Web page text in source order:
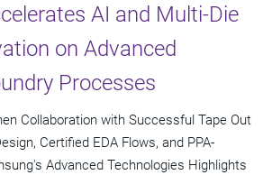
AI and Multi-Die
on Advanced
Processes
Collaboration with Successful Tape Out
Certified EDA Flows, and PPA-
Advanced Technologies Highlights